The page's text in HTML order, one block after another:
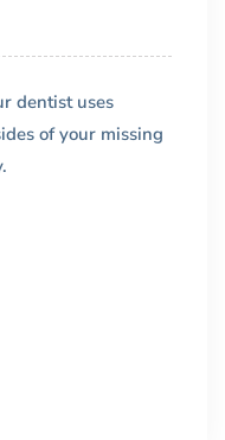
dentist uses
of your missing